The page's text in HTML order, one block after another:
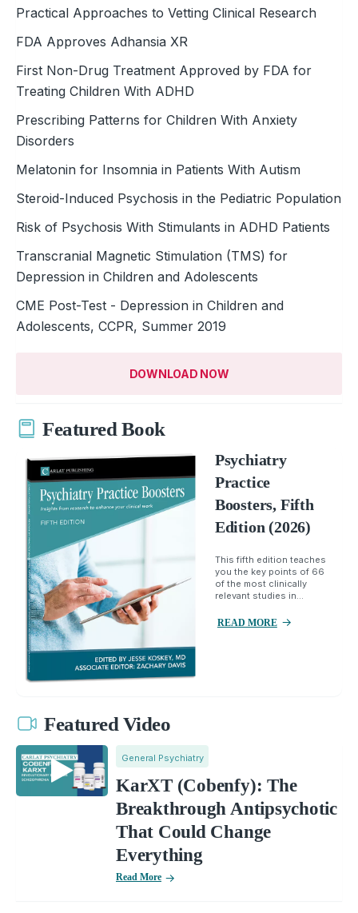
Practical Approaches to Vetting Clinical Research
FDA Approves Adhansia XR
First Non-Drug Treatment Approved by FDA for
Treating Children With ADHD
Prescribing Patterns for Children With Anxiety
Disorders
Melatonin for Insomnia in Patients With Autism
Steroid-Induced Psychosis in the ­Pediatric Population
Risk of Psychosis With Stimulants in ADHD Patients
Transcranial Magnetic Stimulation (TMS) for
Depression in Children and Adolescents
CME Post-Test - Depression in Children and
Adolescents, CCPR, Summer 2019
DOWNLOAD NOW
Featured Book
Psychiatry
Practice
Boosters, Fifth
Edition (2026)
This fifth edition teaches
you the key points of 66
of the most clinically
relevant studies in...
READ MORE
Featured Video
General Psychiatry
KarXT (Cobenfy): The
Breakthrough Antipsychotic
That Could Change
Everything
Read More